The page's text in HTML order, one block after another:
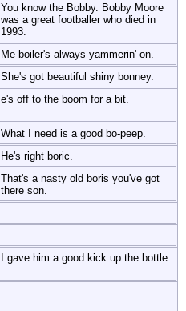
You know the Bobby. Bobby Moore
was a great footballer who died in
1993.
Me boiler's always yammerin' on.
She's got beautiful shiny bonney.
e's off to the boom for a bit.
What I need is a good bo-peep.
He's right boric.
That's a nasty old boris you've got
there son.
I gave him a good kick up the bottle.